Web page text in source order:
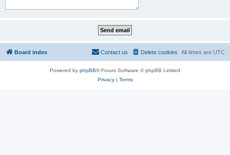
Board index All times are UTC
Delete cookies
Contact us
Powered by phpBB® Forum Software © phpBB Limited
Privacy| Terms